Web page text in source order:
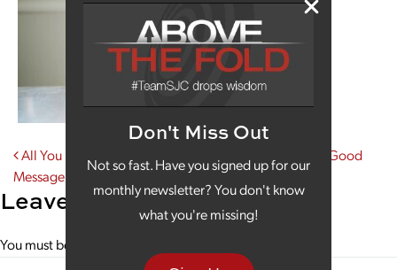
Don't Miss Out
Not so fast. Have you signed up for our
monthly newsletter? You don't know
what you're missing!
Post navigation
All You Need Is Some Monday Morning Coffee and a Good
Message
Leave a Reply
You must be